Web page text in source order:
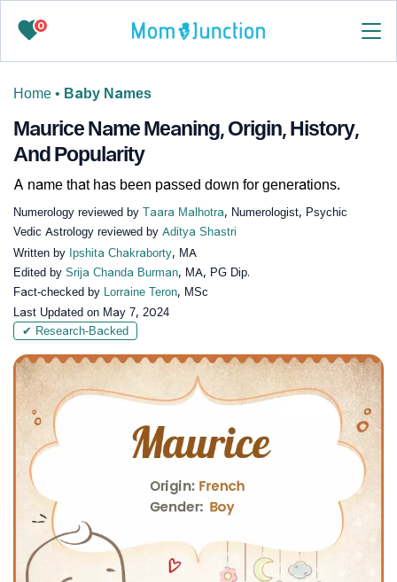
0
Home • Baby Names
Maurice Name Meaning, Origin, History,
And Popularity
A name that has been passed down for generations.
Numerology reviewed by Taara Malhotra, Numerologist, Psychic
Vedic Astrology reviewed by Aditya Shastri
Written by Ipshita Chakraborty, MA
Edited by Srija Chanda Burman, MA, PG Dip.
Fact-checked by Lorraine Teron, MSc
Last Updated on May 7, 2024
✔ Research-Backed